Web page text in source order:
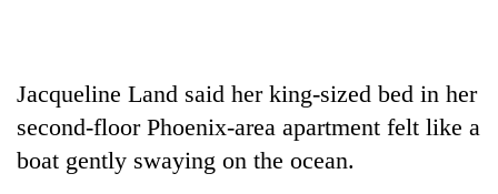
Jacqueline Land said her king-sized bed in her
second-floor Phoenix-area apartment felt like a
boat gently swaying on the ocean.